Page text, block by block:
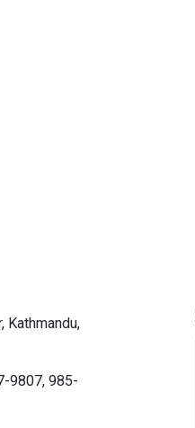
Kathmandu,
9807, 985-